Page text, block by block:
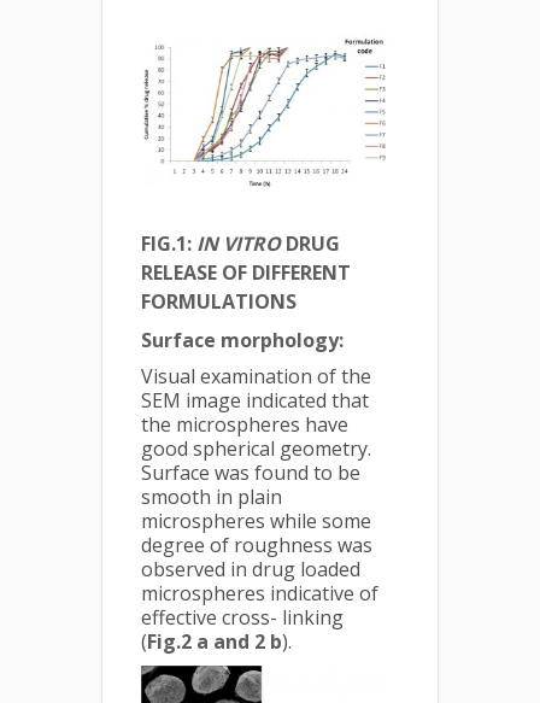
FIG.1: IN VITRODRUG
RELEASE OF DIFFERENT
FORMULATIONS
Surface morphology:
Visual examination of the
SEM image indicated that
the microspheres have
good spherical geometry.
Surface was found to be
smooth in plain
microspheres while some
degree of roughness was
observed in drug loaded
microspheres indicative of
effective cross- linking
(Fig.2 a and 2 b).